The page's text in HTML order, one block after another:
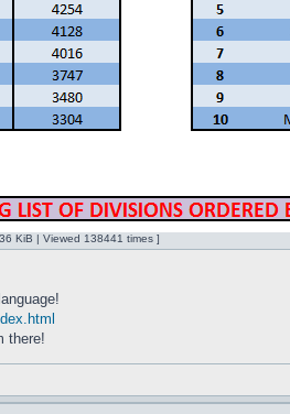
KiB | Viewed 138441 times ]
there!